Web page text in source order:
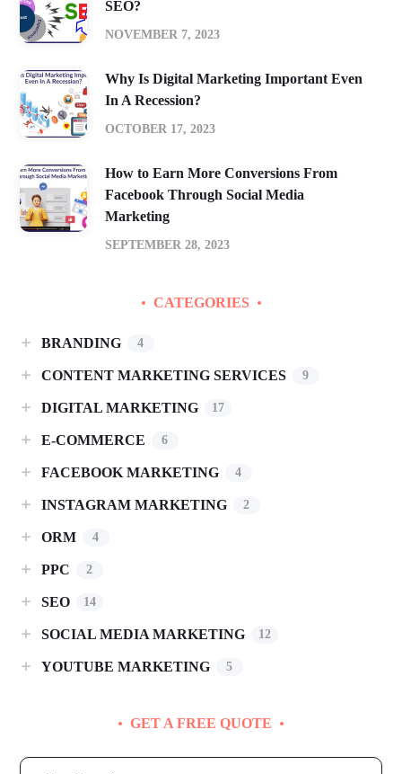
SEO?
NOVEMBER 7, 2023
Why Is Digital Marketing Important Even
In A Recession?
OCTOBER 17, 2023
How to Earn More Conversions From
Facebook Through Social Media
Marketing
SEPTEMBER 28, 2023
CATEGORIES
BRANDING 4
CONTENT MARKETING SERVICES 9
DIGITAL MARKETING 17
E-COMMERCE 6
FACEBOOK MARKETING 4
INSTAGRAM MARKETING 2
ORM 4
PPC 2
SEO 14
SOCIAL MEDIA MARKETING 12
YOUTUBE MARKETING 5
GET A FREE QUOTE